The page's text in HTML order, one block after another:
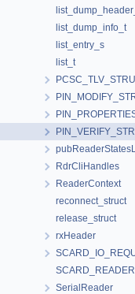
list_dump_info_t
list_entry_s
list_t
RdrCliHandles
ReaderContext
reconnect_struct
release_struct
rxHeader
SerialReader